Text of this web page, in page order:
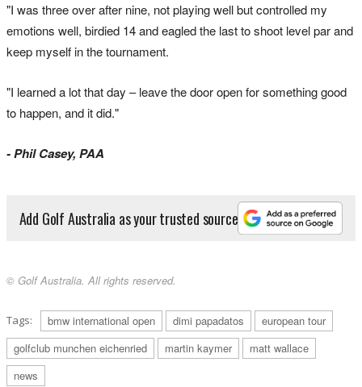
"I was three over after nine, not playing well but controlled my
emotions well, birdied 14 and eagled the last to shoot level par and
keep myself in the tournament.
"I learned a lot that day – leave the door open for something good
to happen, and it did."
- Phil Casey, PAA
Add Golf Australia as your trusted source
© Golf Australia. All rights reserved.
Tags: bmw international open dimi papadatos
european tour
golfclub munchen eichenried
martin kaymer
matt wallace
news